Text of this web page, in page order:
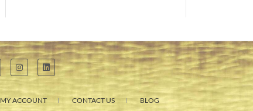
MY ACCOUNT CONTACT US BLOG